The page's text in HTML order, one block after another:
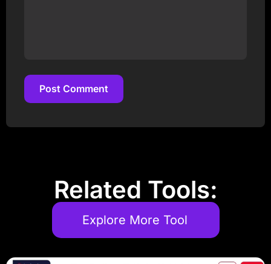
Post Comment
Related Tools:
Explore More Tool